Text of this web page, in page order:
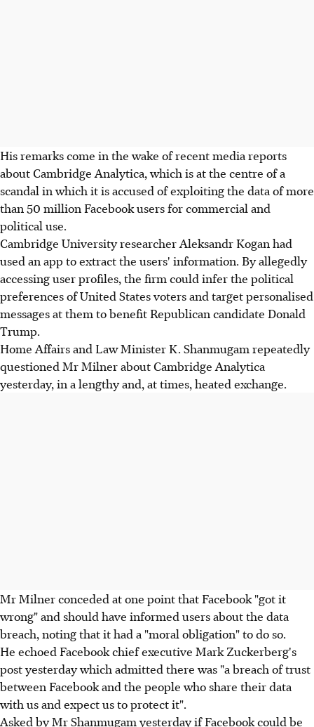
His remarks come in the wake of recent media reports
about Cambridge Analytica, which is at the centre of a
scandal in which it is accused of exploiting the data of more
than 50 million Facebook users for commercial and
political use.
Cambridge University researcher Aleksandr Kogan had
used an app to extract the users' information. By allegedly
accessing user profiles, the firm could infer the political
preferences of United States voters and target personalised
messages at them to benefit Republican candidate Donald
Trump.
Home Affairs and Law Minister K. Shanmugam repeatedly
questioned Mr Milner about Cambridge Analytica
yesterday, in a lengthy and, at times, heated exchange.
Mr Milner conceded at one point that Facebook "got it
wrong" and should have informed users about the data
breach, noting that it had a "moral obligation" to do so.
He echoed Facebook chief executive Mark Zuckerberg's
post yesterday which admitted there was "a breach of trust
between Facebook and the people who share their data
with us and expect us to protect it".
Asked by Mr Shanmugam yesterday if Facebook could be